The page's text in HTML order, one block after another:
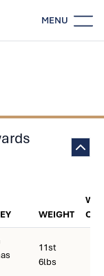
MENU
WEIGHT
11st
6lbs